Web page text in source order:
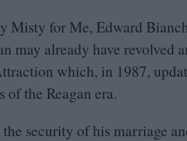
Misty for Me, Edward
may already have revolved
which, in 1987,
the Reagan era.
security of his marriage